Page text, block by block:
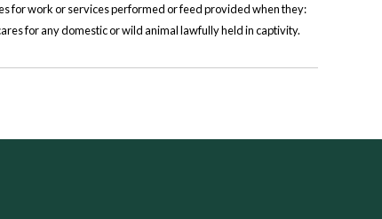
for work or services performed or feed provided when they:
for any domestic or wild animal lawfully held in captivity.